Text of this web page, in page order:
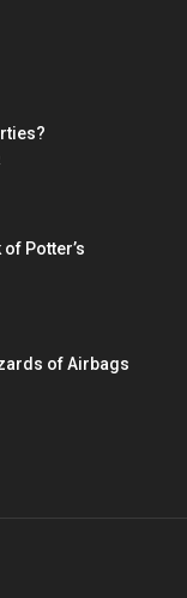
Potter’s
of Airbags